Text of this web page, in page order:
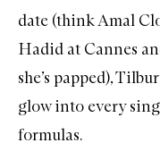
date (think Amal
Hadid at Cannes
she’s papped),
glow into every
formulas.